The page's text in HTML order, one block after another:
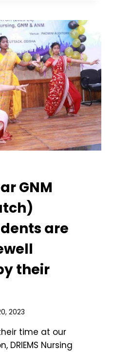
GNM
are
their
2023
time at our
DRIEMS Nursing